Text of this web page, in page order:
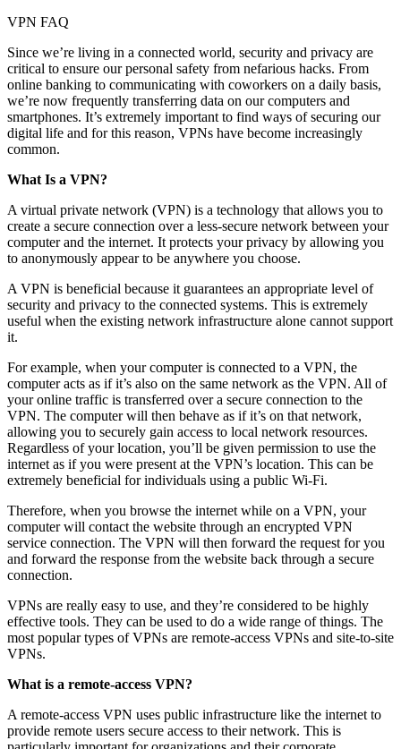
VPN FAQ
Since we’re living in a connected world, security and privacy are
critical to ensure our personal safety from nefarious hacks. From
online banking to communicating with coworkers on a daily basis,
we’re now frequently transferring data on our computers and
smartphones. It’s extremely important to find ways of securing our
digital life and for this reason, VPNs have become increasingly
common.
What Is a VPN?
A virtual private network (VPN) is a technology that allows you to
create a secure connection over a less-secure network between your
computer and the internet. It protects your privacy by allowing you
to anonymously appear to be anywhere you choose.
A VPN is beneficial because it guarantees an appropriate level of
security and privacy to the connected systems. This is extremely
useful when the existing network infrastructure alone cannot support
it.
For example, when your computer is connected to a VPN, the
computer acts as if it’s also on the same network as the VPN. All of
your online traffic is transferred over a secure connection to the
VPN. The computer will then behave as if it’s on that network,
allowing you to securely gain access to local network resources.
Regardless of your location, you’ll be given permission to use the
internet as if you were present at the VPN’s location. This can be
extremely beneficial for individuals using a public Wi-Fi.
Therefore, when you browse the internet while on a VPN, your
computer will contact the website through an encrypted VPN
service connection. The VPN will then forward the request for you
and forward the response from the website back through a secure
connection.
VPNs are really easy to use, and they’re considered to be highly
effective tools. They can be used to do a wide range of things. The
most popular types of VPNs are remote-access VPNs and site-to-site
VPNs.
What is a remote-access VPN?
A remote-access VPN uses public infrastructure like the internet to
provide remote users secure access to their network. This is